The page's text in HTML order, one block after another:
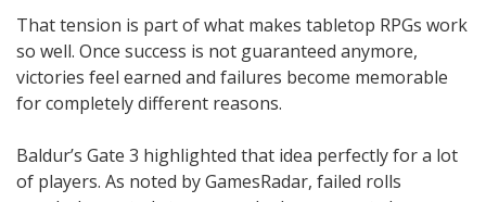
That tension is part of what makes tabletop RPGs work
so well. Once success is not guaranteed anymore,
victories feel earned and failures become memorable
for completely different reasons.
Baldur’s Gate 3 highlighted that idea perfectly for a lot
of players. As noted by GamesRadar, failed rolls